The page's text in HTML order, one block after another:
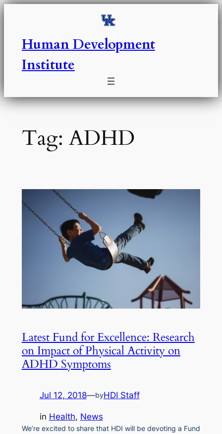
Skip
Human Development
Institute
Tag: ADHD
Latest Fund for Excellence: Research
on Impact of Physical Activity on
ADHD Symptoms
Jul 12, 2018—byHDI Staff
in Health, News
We’re excited to share that HDI will be devoting a Fund